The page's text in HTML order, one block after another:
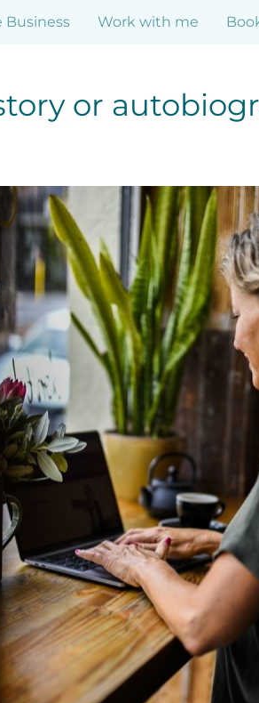
Business Work with me
or